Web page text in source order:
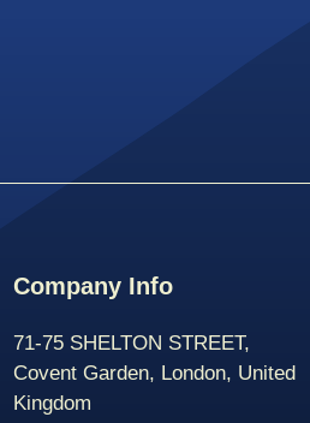
Company Info
71-75 SHELTON STREET,
Covent Garden, London, United
Kingdom